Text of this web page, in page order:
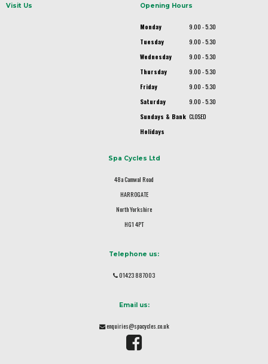
Visit Us Opening Hours
Monday
9.00 - 5.30
Tuesday
9.00 - 5.30
Wednesday
9.00 - 5.30
Thursday
9.00 - 5.30
Friday
9.00 - 5.30
Saturday
9.00 - 5.30
Sundays & Bank
Holidays
CLOSED
Spa Cycles Ltd
48a Camwal Road
HARROGATE
North Yorkshire
HG1 4PT
Telephone us:
01423 887003
Email us:
enquiries@spacycles.co.uk